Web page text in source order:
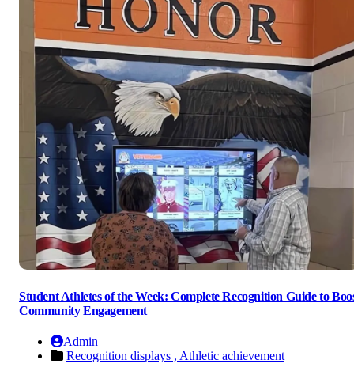
Student Athletes of the Week: Complete Recognition Guide to
Community Engagement
Admin
Recognition displays , Athletic achievement